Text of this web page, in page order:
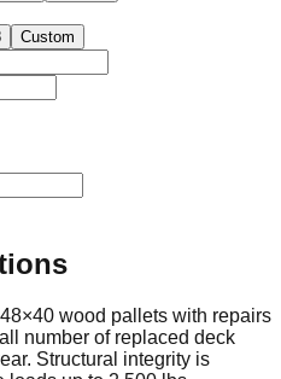
Custom
wood pallets with repairs
number of replaced deck
Structural integrity is